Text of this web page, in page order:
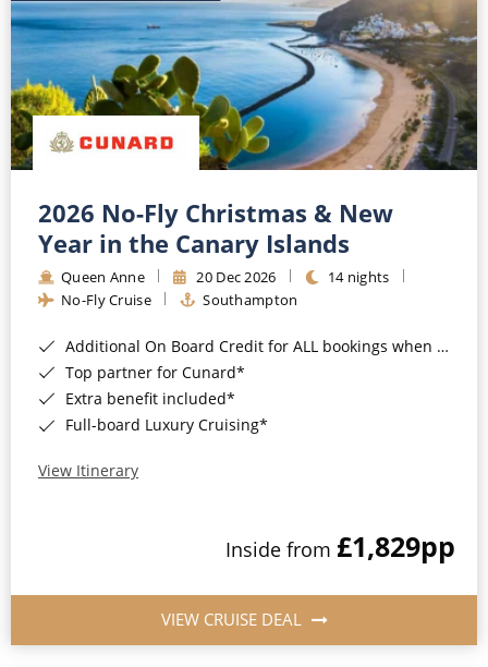
2026 No-Fly Christmas & New
Year in the Canary Islands
Queen Anne 20 Dec 2026
14 nights
No-Fly Cruise
Southampton
Additional On Board Credit for ALL bookings when you book by 8pm 31st August 2026*
Top partner for Cunard*
Extra benefit included*
Full-board Luxury Cruising*
View Itinerary
Inside from £1,829pp
VIEW CRUISE DEAL